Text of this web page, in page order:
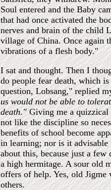
Soul entered and the Baby
that had once activated the
nerves and brain of the child
village of China. Once again
vibrations of a flesh body."
I sat and thought. Then I
do people fear death, which
question, Lobsang," replied
us would not be able to
death."Giving me a quizzical
not like the discipline so
benefits of school become
in learning; nor is it
about this, because just a
a high hermitage. A sour old
offers of help. Yes, old
others.